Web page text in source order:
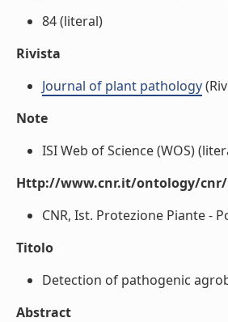
84 (literal)
Rivista
Journal of plant pathology
Note
ISI Web of Science (WOS)
Http://www.cnr.it/ontology/
CNR, Ist. Protezione Piante -
Titolo
Detection of pathogenic
Abstract